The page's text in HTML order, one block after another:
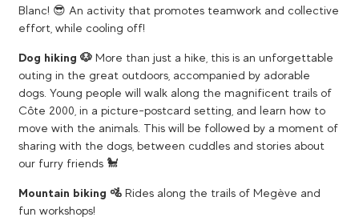
Blanc! 😎​ An activity that promotes teamwork and collective
effort, while cooling off!
Dog hiking 🐶 More than just a hike, this is an unforgettable
outing in the great outdoors, accompanied by adorable
dogs. Young people will walk along the magnificent trails of
Côte 2000, in a picture-postcard setting, and learn how to
move with the animals. This will be followed by a moment of
sharing with the dogs, between cuddles and stories about
our furry friends 🐩​
Mountain biking 🚵 ​ Rides along the trails of Megève and
fun workshops!